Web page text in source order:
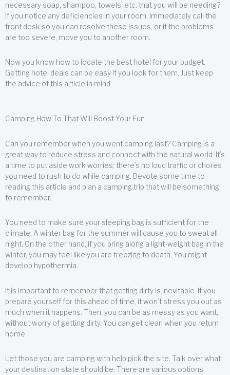
necessary soap, shampoo, towels, etc. that you will be needing?
If you notice any deficiencies in your room, immediately call the
front desk so you can resolve these issues, or if the problems
are too severe, move you to another room.
Now you know how to locate the best hotel for your budget.
Getting hotel deals can be easy if you look for them. Just keep
the advice of this article in mind.
Camping How To That Will Boost Your Fun
Can you remember when you went camping last? Camping is a
great way to reduce stress and connect with the natural world. It’s
a time to put aside work worries; there’s no loud traffic or chores
you need to rush to do while camping. Devote some time to
reading this article and plan a camping trip that will be something
to remember.
You need to make sure your sleeping bag is sufficient for the
climate. A winter bag for the summer will cause you to sweat all
night. On the other hand, if you bring along a light-weight bag in the
winter, you may feel like you are freezing to death. You might
develop hypothermia.
It is important to remember that getting dirty is inevitable. If you
prepare yourself for this ahead of time, it won’t stress you out as
much when it happens. Then, you can be as messy as you want,
without worry of getting dirty. You can get clean when you return
home.
Let those you are camping with help pick the site. Talk over what
your destination state should be. There are various options